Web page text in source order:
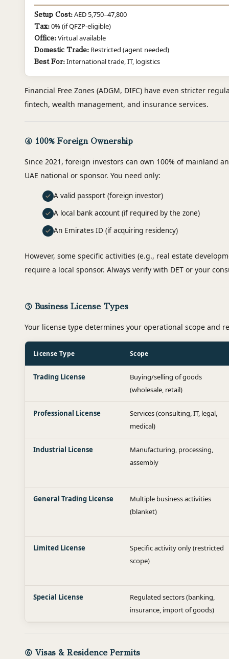
Setup Cost: AED 5,750–47,800
Tax: 0% (if QFZP-eligible)
Office: Virtual available
Domestic Trade: Restricted (agent needed)
Best For: International trade, IT, logistics
Financial Free Zones (ADGM, DIFC) have even stricter
fintech, wealth management, and insurance services.
④ 100% Foreign Ownership
Since 2021, foreign investors can own 100% of mainland
UAE national or sponsor. You need only:
A valid passport (foreign investor)
A local bank account (if required by the zone)
An Emirates ID (if acquiring residency)
However, some specific activities (e.g., real estate
require a local sponsor. Always verify with DET or your
⑤ Business License Types
Your license type determines your operational scope and
License Type Scope
Trading License
Buying/selling of goods
(wholesale, retail)
Professional License
Services (consulting, IT, legal,
medical)
Industrial License
Manufacturing, processing,
assembly
General Trading License
Multiple business activities
(blanket)
Limited License
Specific activity only (restricted
scope)
Special License
Regulated sectors (banking,
insurance, import of goods)
⑥ Visas & Residence Permits